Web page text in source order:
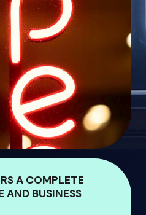
A COMPLETE
AND BUSINESS